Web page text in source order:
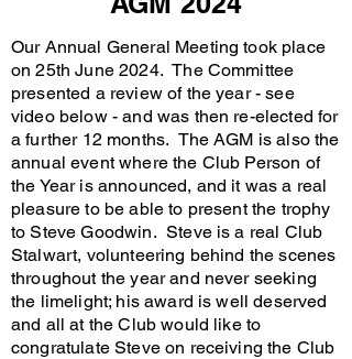
Our Annual General Meeting took place
on 25th June 2024. The Committee
presented a review of the year - see
video below - and was then re-elected for
a further 12 months. The AGM is also the
annual event where the Club Person of
the Year is announced, and it was a real
pleasure to be able to present the trophy
to Steve Goodwin. Steve is a real Club
Stalwart, volunteering behind the scenes
throughout the year and never seeking
the limelight; his award is well deserved
and all at the Club would like to
congratulate Steve on receiving the Club